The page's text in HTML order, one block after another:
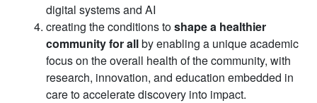
digital systems and AI
creating the conditions toshape a healthier
community for allby enabling a unique academic
focus on the overall health of the community, with
research, innovation, and education embedded in
care to accelerate discovery into impact.